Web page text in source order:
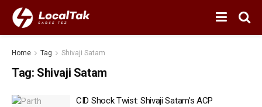
Home Tag Shivaji Satam
Tag: Shivaji Satam
CID Shock Twist: Shivaji Satam’s ACP